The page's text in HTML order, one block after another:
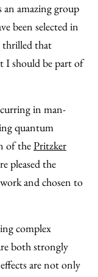
an amazing group
been selected in
thrilled that
I should be part of
in man-
quantum
of thePritzker
pleased the
and chosen to
complex
both strongly
are not only